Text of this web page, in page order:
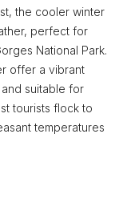
the cooler winter
perfect for
National Park.
offer a vibrant
suitable for
tourists flock to
temperatures